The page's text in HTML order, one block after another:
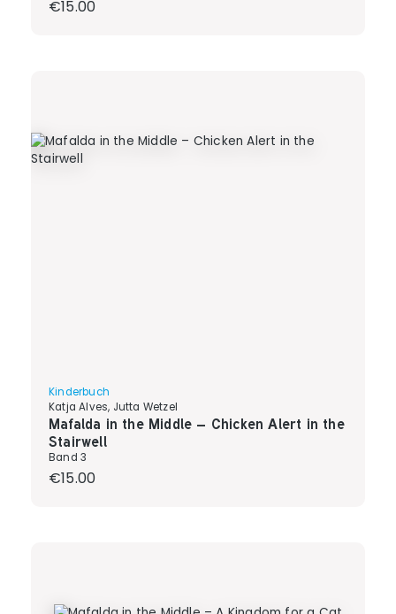
Regular price:
€15.00
Kinderbuch
Katja Alves, Jutta Wetzel
Mafalda in the Middle – Chicken Alert in the
Stairwell
Band 3
Regular price:
€15.00